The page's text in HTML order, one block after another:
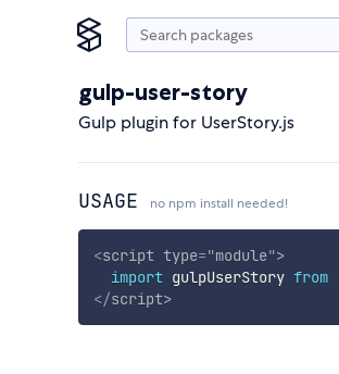
gulp-user-story
Gulp plugin for UserStory.js
USAGE no npm install needed!
<script type="module">
import gulpUserStory from
</script>